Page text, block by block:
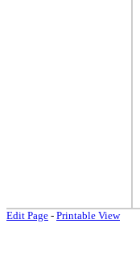
Edit Page - Printable View